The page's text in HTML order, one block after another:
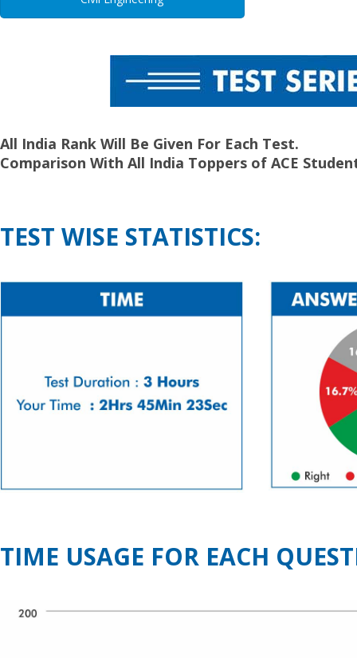
All India Rank Will Be Given For Each Test.
Comparison With All India Toppers of ACE
TEST WISE STATISTICS:
TIME USAGE FOR EACH